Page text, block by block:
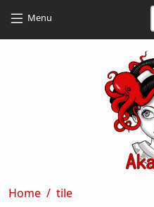
Menu
Breadcrumb
Home tile